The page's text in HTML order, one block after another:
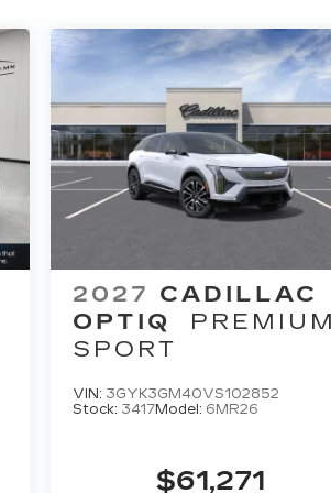
2027 CADILLAC
OPTIQ
SPORT
VIN: 3GYK3GM40VS102852
Stock: 3417Model: 6MR26
$61,271